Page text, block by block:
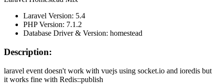
Laravel Version: 5.4
PHP Version: 7.1.2
Database Driver & Version: homestead
Description:
laravel event doesn't work with vuejs using socket.io and ioredis but
it works fine with Redis::publish